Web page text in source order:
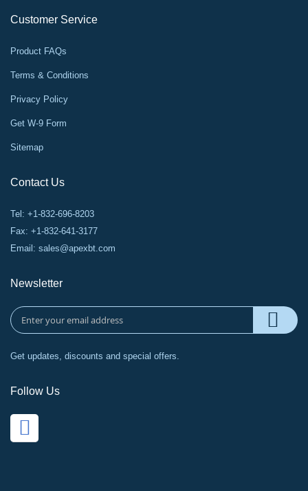
Customer Service
Product FAQs
Terms & Conditions
Privacy Policy
Get W-9 Form
Sitemap
Contact Us
Tel: +1-832-696-8203
Fax: +1-832-641-3177
Email: sales@apexbt.com
Newsletter
Get updates, discounts and special offers.
Follow Us